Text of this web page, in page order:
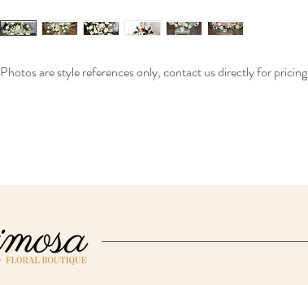
Photos are style references only, contact us directly for pricing